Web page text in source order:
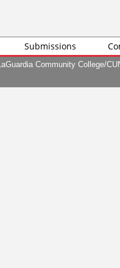
Submissions
Community College/